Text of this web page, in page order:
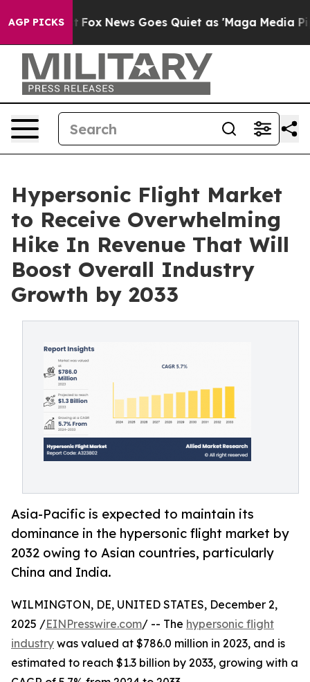
AGP PICKS
Exist Fox News Goes Quiet as 'Maga Media
Hypersonic Flight Market
to Receive Overwhelming
Hike In Revenue That Will
Boost Overall Industry
Growth by 2033
Asia-Pacific is expected to maintain its
dominance in the hypersonic flight market by
2032 owing to Asian countries, particularly
China and India.
WILMINGTON, DE, UNITED STATES, December 2,
2025 /EINPresswire.com/ -- The hypersonic flight
industry was valued at $786.0 million in 2023, and is
estimated to reach $1.3 billion by 2033, growing with a